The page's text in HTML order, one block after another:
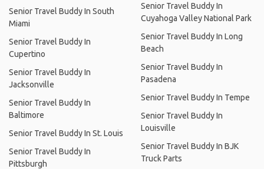
Senior Travel Buddy In South
Miami
Senior Travel Buddy In
Cupertino
Senior Travel Buddy In
Jacksonville
Senior Travel Buddy In
Baltimore
Senior Travel Buddy In St. Louis
Senior Travel Buddy In
Pittsburgh
Senior Travel Buddy In
Cuyahoga Valley National Park
Senior Travel Buddy In Long
Beach
Senior Travel Buddy In
Pasadena
Senior Travel Buddy In Tempe
Senior Travel Buddy In
Louisville
Senior Travel Buddy In BJK
Truck Parts